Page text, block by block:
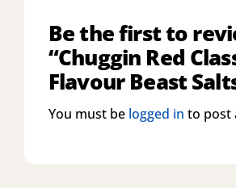
Be the first to
“Chuggin Red
Flavour Beast
You must be logged in to post